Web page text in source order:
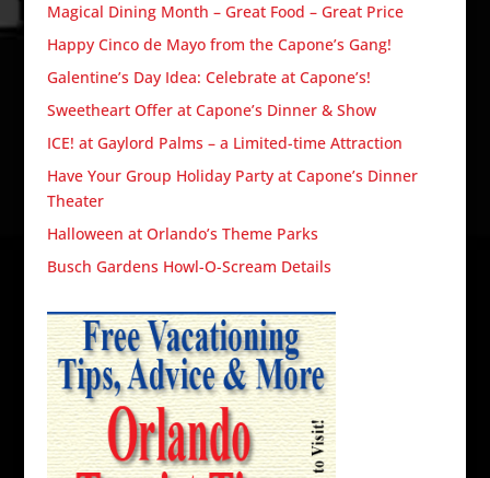
Magical Dining Month – Great Food – Great Price
Happy Cinco de Mayo from the Capone’s Gang!
Galentine’s Day Idea: Celebrate at Capone’s!
Sweetheart Offer at Capone’s Dinner & Show
ICE! at Gaylord Palms – a Limited-time Attraction
Have Your Group Holiday Party at Capone’s Dinner
Theater
Halloween at Orlando’s Theme Parks
Busch Gardens Howl-O-Scream Details